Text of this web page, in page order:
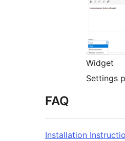
Widget
Settings
FAQ
Installation